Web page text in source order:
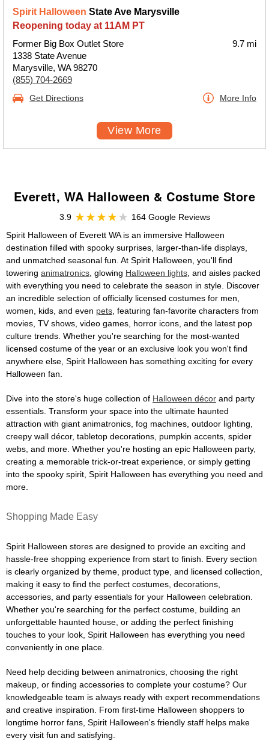
Spirit Halloween State Ave Marysville
Reopening today at 11AM PT
Former Big Box Outlet Store
1338 State Avenue
Marysville, WA 98270
(855) 704-2669
9.7 mi
Get Directions More Info
View More
Everett, WA Halloween & Costume Store
3.9
164 Google Reviews
Spirit Halloween of Everett WA is an immersive Halloween
destination filled with spooky surprises, larger-than-life displays,
and unmatched seasonal fun. At Spirit Halloween, you'll find
towering animatronics , glowing Halloween lights , and aisles packed
with everything you need to celebrate the season in style. Discover
an incredible selection of officially licensed costumes for men,
women, kids, and even pets , featuring fan-favorite characters from
movies, TV shows, video games, horror icons, and the latest pop
culture trends. Whether you're searching for the most-wanted
licensed costume of the year or an exclusive look you won't find
anywhere else, Spirit Halloween has something exciting for every
Halloween fan.
Dive into the store's huge collection of Halloween décor and party
essentials. Transform your space into the ultimate haunted
attraction with giant animatronics, fog machines, outdoor lighting,
creepy wall décor, tabletop decorations, pumpkin accents, spider
webs, and more. Whether you're hosting an epic Halloween party,
creating a memorable trick-or-treat experience, or simply getting
into the spooky spirit, Spirit Halloween has everything you need and
more.
Shopping Made Easy
Spirit Halloween stores are designed to provide an exciting and
hassle-free shopping experience from start to finish. Every section
is clearly organized by theme, product type, and licensed collection,
making it easy to find the perfect costumes, decorations,
accessories, and party essentials for your Halloween celebration.
Whether you're searching for the perfect costume, building an
unforgettable haunted house, or adding the perfect finishing
touches to your look, Spirit Halloween has everything you need
conveniently in one place.
Need help deciding between animatronics, choosing the right
makeup, or finding accessories to complete your costume? Our
knowledgeable team is always ready with expert recommendations
and creative inspiration. From first-time Halloween shoppers to
longtime horror fans, Spirit Halloween's friendly staff helps make
every visit fun and satisfying.